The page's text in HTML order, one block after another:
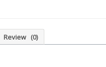
Review (0)